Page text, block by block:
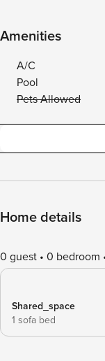
Amenities
A/C
Pool
Pets Allowed
Home details
0 guest 0 bedroom
Shared_space
1 sofa bed